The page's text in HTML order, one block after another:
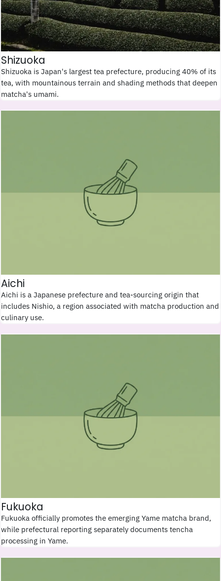
Shizuoka
Shizuoka is Japan's largest tea prefecture, producing 40% of its
tea, with mountainous terrain and shading methods that deepen
matcha's umami.
Aichi
Aichi is a Japanese prefecture and tea-sourcing origin that
includes Nishio, a region associated with matcha production and
culinary use.
Fukuoka
Fukuoka officially promotes the emerging Yame matcha brand,
while prefectural reporting separately documents tencha
processing in Yame.